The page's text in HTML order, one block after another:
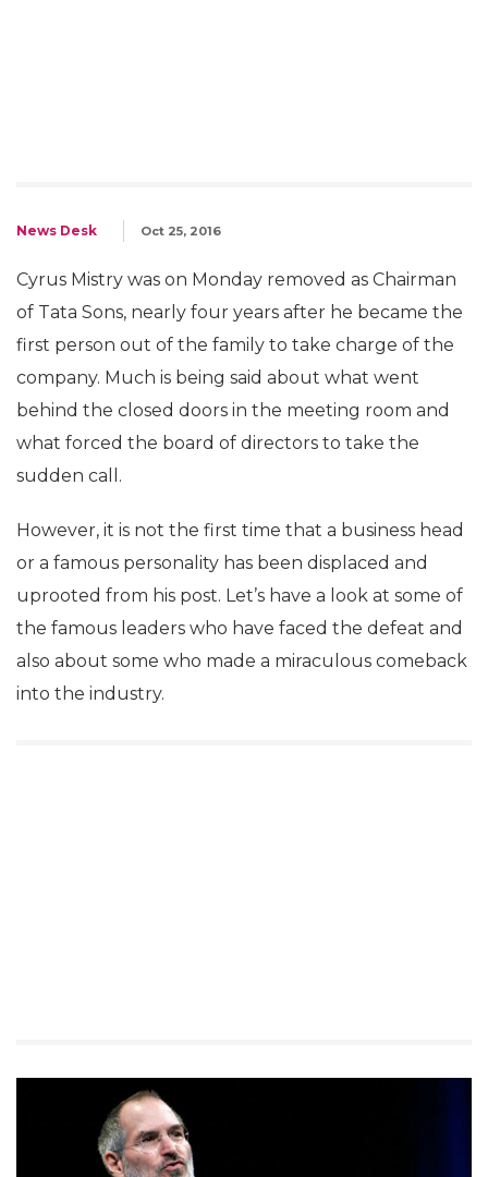
News Desk Oct 25, 2016
Cyrus Mistry was on Monday removed as Chairman
of Tata Sons, nearly four years after he became the
first person out of the family to take charge of the
company. Much is being said about what went
behind the closed doors in the meeting room and
what forced the board of directors to take the
sudden call.
However, it is not the first time that a business head
or a famous personality has been displaced and
uprooted from his post. Let’s have a look at some of
the famous leaders who have faced the defeat and
also about some who made a miraculous comeback
into the industry.